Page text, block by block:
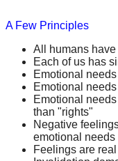
A Few Principles
All humans
Each of us has
Emotional
Emotional
Emotional
than "rights"
Negative
emotional needs
Feelings are